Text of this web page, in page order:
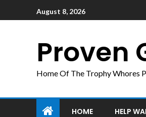
August 8, 2026
Proven
Home Of The Trophy Whores
HOME HELP